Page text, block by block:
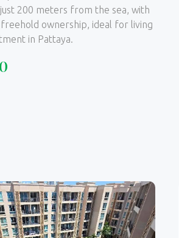
200 meters from the sea, with
freehold ownership, ideal for living
in Pattaya.